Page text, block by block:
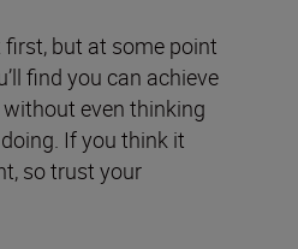
but at some point
find you can achieve
even thinking
If you think it
so trust your